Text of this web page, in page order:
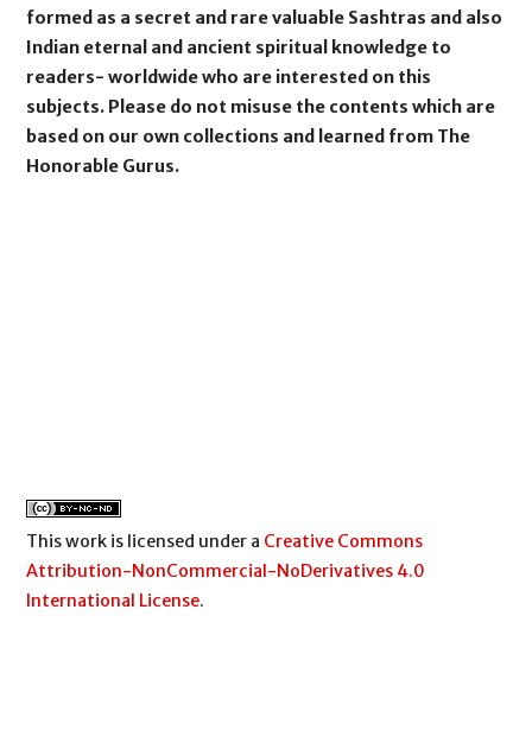
formed as a secret and rare valuable Sashtras and also
Indian eternal and ancient spiritual knowledge to
readers- worldwide who are interested on this
subjects. Please do not misuse the contents which are
based on our own collections and learned from The
Honorable Gurus.
This work is licensed under a Creative Commons
Attribution-NonCommercial-NoDerivatives 4.0
International License.